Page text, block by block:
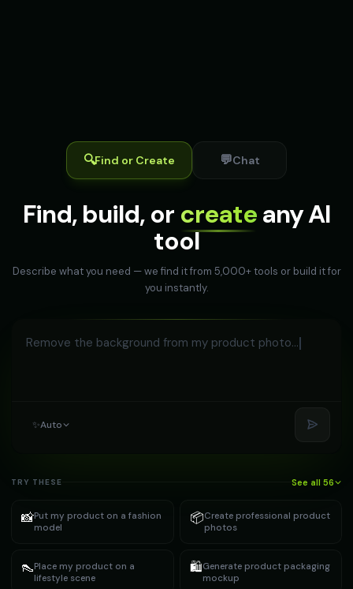
🔍Find or Create 💬Chat
Find, build, or createany AI
tool
Describe what you need — we find it from 5,000+ tools or build it for
you instantly.
Remove the bac
✨Auto
TRY THESE See all 56
📸Put my product on a fashion
model
📦Create professional product
photos
👠Place my product on a
lifestyle scene
🛍️Generate product packaging
mockup